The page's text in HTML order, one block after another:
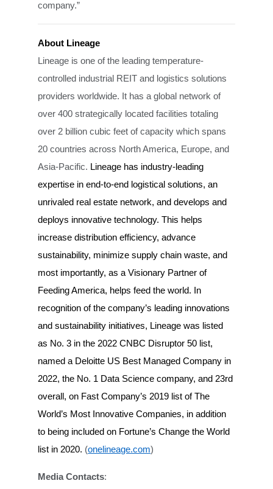
company.”
About Lineage
Lineage is one of the leading temperature-
controlled industrial REIT and logistics solutions
providers worldwide. It has a global network of
over 400 strategically located facilities totaling
over 2 billion cubic feet of capacity which spans
20 countries across North America, Europe, and
Asia-Pacific. Lineage has industry-leading
expertise in end-to-end logistical solutions, an
unrivaled real estate network, and develops and
deploys innovative technology. This helps
increase distribution efficiency, advance
sustainability, minimize supply chain waste, and
most importantly, as a Visionary Partner of
Feeding America, helps feed the world. In
recognition of the company’s leading innovations
and sustainability initiatives, Lineage was listed
as No. 3 in the 2022 CNBC Disruptor 50 list,
named a Deloitte US Best Managed Company in
2022, the No. 1 Data Science company, and 23rd
overall, on Fast Company’s 2019 list of The
World’s Most Innovative Companies, in addition
to being included on Fortune’s Change the World
list in 2020. (onelineage.com)
Media Contacts: